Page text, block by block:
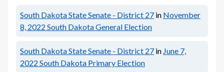
South Dakota State Senate - District 27 in November
8, 2022 South Dakota General Election
South Dakota State Senate - District 27 in June 7,
2022 South Dakota Primary Election